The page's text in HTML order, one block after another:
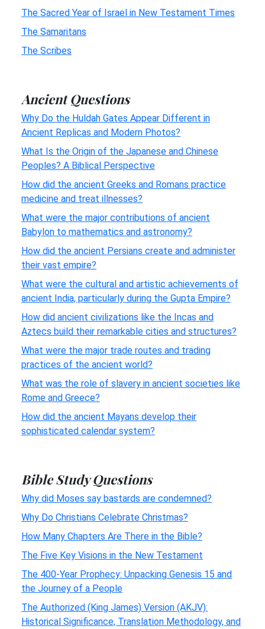
The Sacred Year of Israel in New Testament Times
The Samaritans
The Scribes
Ancient Questions
Why Do the Huldah Gates Appear Different in
Ancient Replicas and Modern Photos?
What Is the Origin of the Japanese and Chinese
Peoples? A Biblical Perspective
How did the ancient Greeks and Romans practice
medicine and treat illnesses?
What were the major contributions of ancient
Babylon to mathematics and astronomy?
How did the ancient Persians create and administer
their vast empire?
What were the cultural and artistic achievements of
ancient India, particularly during the Gupta Empire?
How did ancient civilizations like the Incas and
Aztecs build their remarkable cities and structures?
What were the major trade routes and trading
practices of the ancient world?
What was the role of slavery in ancient societies like
Rome and Greece?
How did the ancient Mayans develop their
sophisticated calendar system?
Bible Study Questions
Why did Moses say bastards are condemned?
Why Do Christians Celebrate Christmas?
How Many Chapters Are There in the Bible?
The Five Key Visions in the New Testament
The 400-Year Prophecy: Unpacking Genesis 15 and
the Journey of a People
The Authorized (King James) Version (AKJV):
Historical Significance, Translation Methodology, and